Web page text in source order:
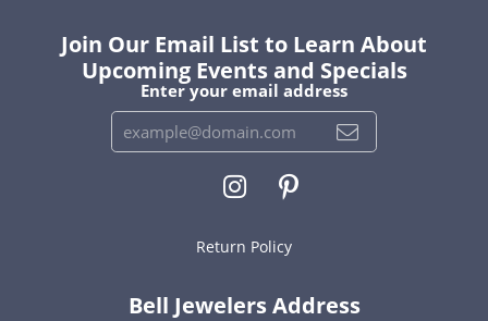
Join Our Email List to Learn About
Upcoming Events and Specials
Enter your email address
Return Policy
Bell Jewelers Address